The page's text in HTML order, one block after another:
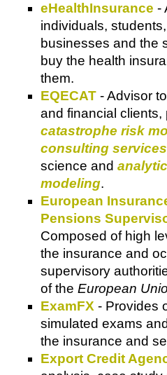
eHealthInsurance -
individuals, students,
businesses and the
buy the health
them.
EQECAT - Advisor
and financial clients,
catastrophe risk
consulting services
science and
modeling.
European
Pensions
Composed of high
the insurance and
supervisory
of the European
ExamFX - Provides
simulated exams
the insurance and
Export Credit